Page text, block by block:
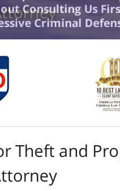
Consulting Us
Criminal
Theft and